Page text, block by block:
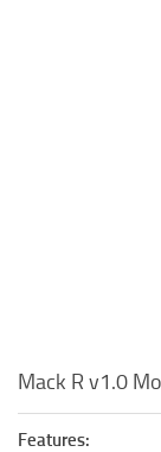
Mack R v1.0
Features: